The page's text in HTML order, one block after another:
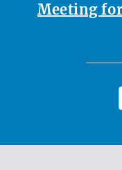
Meeting